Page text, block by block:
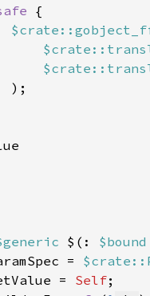
$(:
=
= Self